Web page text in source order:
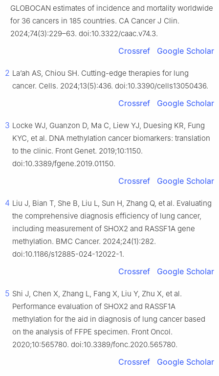
GLOBOCAN estimates of incidence and mortality worldwide
for 36 cancers in 185 countries. CA Cancer J Clin.
2024;74(3):229–63. doi:10.3322/caac.v74.3.
Crossref Google Scholar
2 La’ah AS, Chiou SH. Cutting-edge therapies for lung
cancer. Cells. 2024;13(5):436. doi:10.3390/cells13050436.
Crossref Google Scholar
3 Locke WJ, Guanzon D, Ma C, Liew YJ, Duesing KR, Fung
KYC, et al. DNA methylation cancer biomarkers: translation
to the clinic. Front Genet. 2019;10:1150.
doi:10.3389/fgene.2019.01150.
Crossref Google Scholar
4 Liu J, Bian T, She B, Liu L, Sun H, Zhang Q, et al. Evaluating
the comprehensive diagnosis efficiency of lung cancer,
including measurement of SHOX2 and RASSF1A gene
methylation. BMC Cancer. 2024;24(1):282.
doi:10.1186/s12885-024-12022-1.
Crossref Google Scholar
5 Shi J, Chen X, Zhang L, Fang X, Liu Y, Zhu X, et al.
Performance evaluation of SHOX2 and RASSF1A
methylation for the aid in diagnosis of lung cancer based
on the analysis of FFPE specimen. Front Oncol.
2020;10:565780. doi:10.3389/fonc.2020.565780.
Crossref Google Scholar